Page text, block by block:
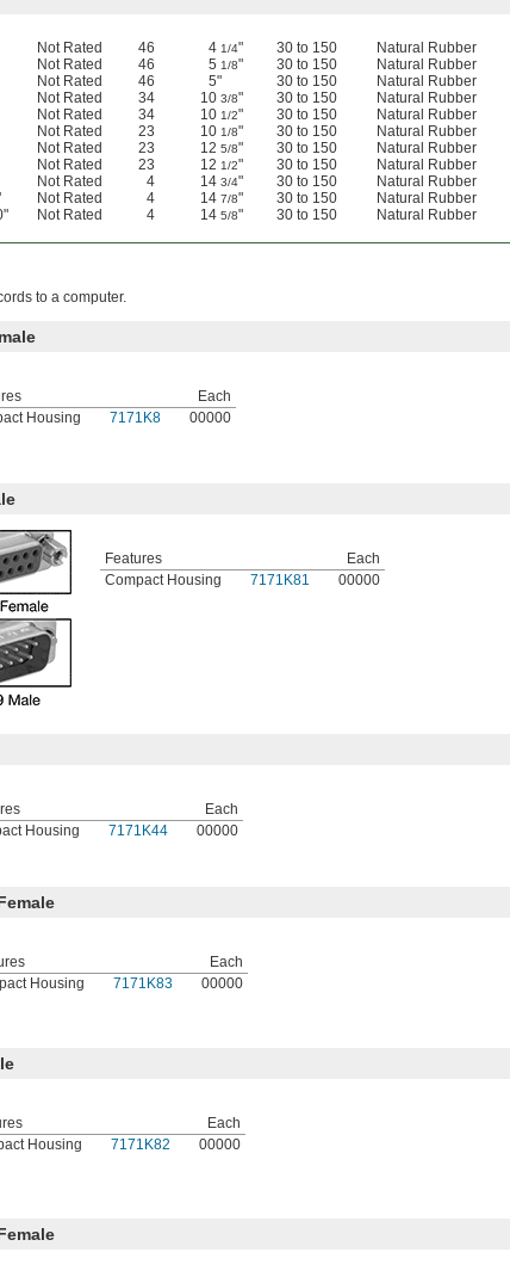
Not Rated 46 4 1/4" 30 to 150 Natural Rubber
Not Rated 46 5 1/8" 30 to 150 Natural Rubber
Not Rated 46 5" 30 to 150 Natural Rubber
Not Rated 34 10 3/8" 30 to 150 Natural Rubber
Not Rated 34 10 1/2" 30 to 150 Natural Rubber
Not Rated 23 10 1/8" 30 to 150 Natural Rubber
Not Rated 23 12 5/8" 30 to 150 Natural Rubber
Not Rated 23 12 1/2" 30 to 150 Natural Rubber
Not Rated 4 14 3/4" 30 to 150 Natural Rubber
Not Rated 4 14 7/8" 30 to 150 Natural Rubber
Not Rated 4 14 5/8" 30 to 150 Natural Rubber
to a computer.
Each
Housing
7171K8 00000
Features
Each
Compact Housing
7171K81 00000
Each
Housing
7171K44 00000
Each
Housing
7171K83 00000
Each
Housing
7171K82 00000